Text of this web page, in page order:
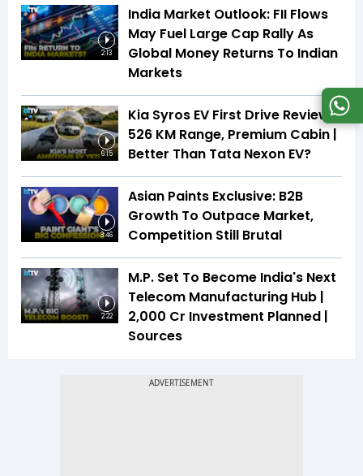
2:13
India Market Outlook: FII Flows
May Fuel Large Cap Rally As
Global Money Returns To Indian
Markets
6:15
Kia Syros EV First Drive Review |
526 KM Range, Premium Cabin |
Better Than Tata Nexon EV?
3:46
Asian Paints Exclusive: B2B
Growth To Outpace Market,
Competition Still Brutal
2:22
M.P. Set To Become India's Next
Telecom Manufacturing Hub |
₹2,000 Cr Investment Planned |
Sources